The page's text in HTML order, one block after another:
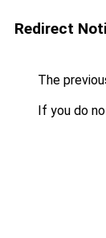
Redirect
The
If you do